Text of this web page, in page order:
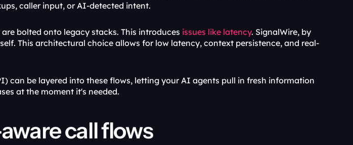
caller input, or AI-detected intent.
bolted onto legacy stacks. This introduces issues like latency. SignalWire, by
This architectural choice allows for low latency, context persistence, and real-
can be layered into these flows, letting your AI agents pull in fresh information
at the moment it's needed.
call flows